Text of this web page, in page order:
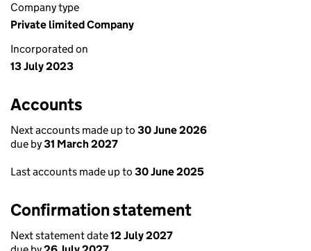
Company type
Private limited Company
Incorporated on
13 July 2023
Accounts
Next accounts made up to 30 June 2026
due by31 March 2027
Last accounts made up to 30 June 2025
Confirmation statement
Next statement date12 July 2027